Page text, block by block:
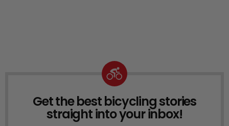
NEWSLETTER
Get the best bicycling stories
straight into your inbox!